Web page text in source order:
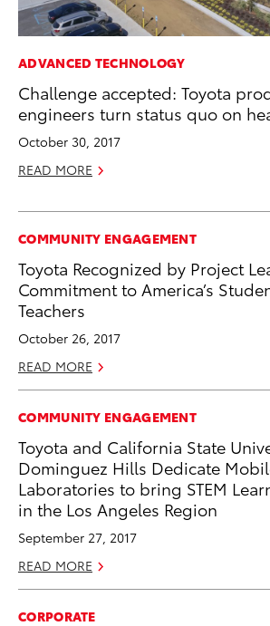
ADVANCED TECHNOLOGY
Challenge accepted: Toyota
engineers turn status quo on
October 30, 2017
READ MORE
COMMUNITY ENGAGEMENT
Toyota Recognized by Project
Commitment to America’s
Teachers
October 26, 2017
READ MORE
COMMUNITY ENGAGEMENT
Toyota and California State
Dominguez Hills Dedicate
Laboratories to bring STEM
in the Los Angeles Region
September 27, 2017
READ MORE
CORPORATE